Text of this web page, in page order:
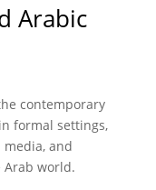
Arabic
contemporary
formal settings,
and
Arab world.